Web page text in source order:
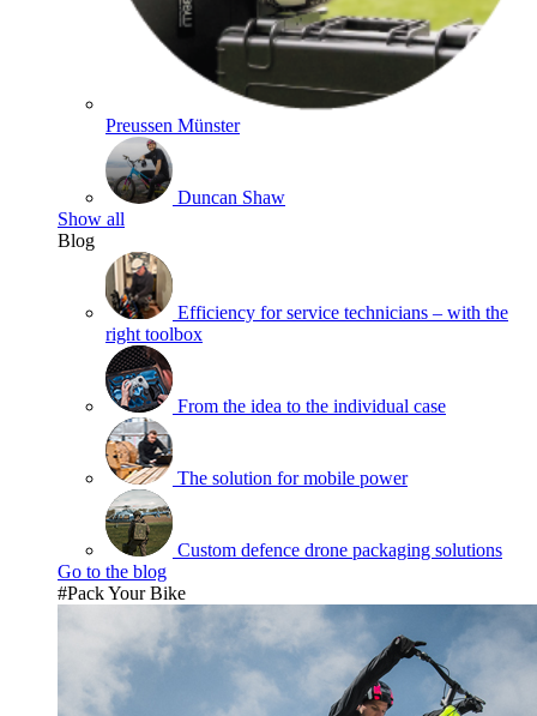
Preussen Münster
Duncan Shaw
Show all
Blog
Efficiency for service technicians – with the
right toolbox
From the idea to the individual case
The solution for mobile power
Custom defence drone packaging solutions
Go to the blog
#Pack Your Bike